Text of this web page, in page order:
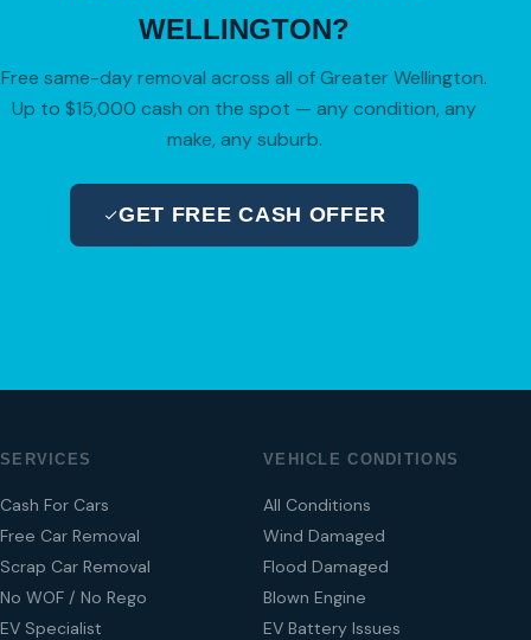
WELLINGTON?
Free same-day removal across all of Greater Wellington.
Up to $15,000 cash on the spot — any condition, any
make, any suburb.
GET FREE CASH OFFER
SERVICES
Cash For Cars
Free Car Removal
Scrap Car Removal
No WOF / No Rego
EV Specialist
VEHICLE CONDITIONS
All Conditions
Wind Damaged
Flood Damaged
Blown Engine
EV Battery Issues